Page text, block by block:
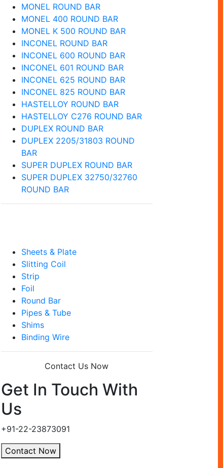
MONEL ROUND BAR
MONEL 400 ROUND BAR
MONEL K 500 ROUND BAR
INCONEL ROUND BAR
INCONEL 600 ROUND BAR
INCONEL 601 ROUND BAR
INCONEL 625 ROUND BAR
INCONEL 825 ROUND BAR
HASTELLOY ROUND BAR
HASTELLOY C276 ROUND BAR
DUPLEX ROUND BAR
DUPLEX 2205/31803 ROUND
BAR
SUPER DUPLEX ROUND BAR
SUPER DUPLEX 32750/32760
ROUND BAR
Sheets & Plate
Slitting Coil
Strip
Foil
Round Bar
Pipes & Tube
Shims
Binding Wire
Contact Us Now
Get In Touch With
Us
+91-22-23873091
Contact Now